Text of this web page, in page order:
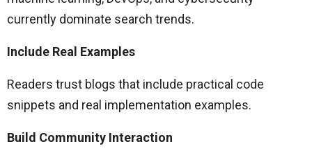
currently dominate search trends.
Include Real Examples
Readers trust blogs that include practical code
snippets and real implementation examples.
Build Community Interaction